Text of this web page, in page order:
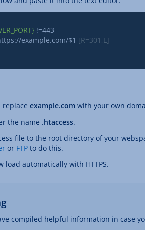
example.com/$1 [R=301,L]
replace example.com with your own
the name .htaccess.
file to the root directory of your
or FTP to do this.
load automatically with HTTPS.
compiled helpful information in case